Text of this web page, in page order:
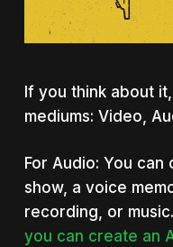
If you think about
mediums: Video,
For Audio: You
show, a voice
recording, or
you can create an